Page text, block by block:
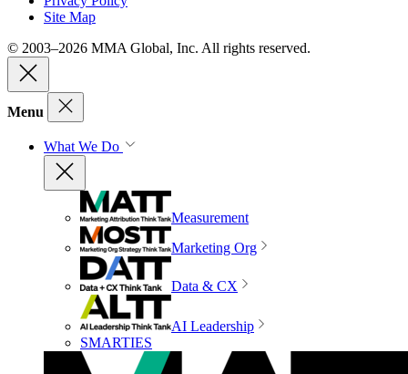
Site Map
© 2003–2026 MMA Global, Inc. All rights reserved.
Menu
What We Do
Measurement
Marketing Org
Data & CX
AI Leadership
SMARTIES